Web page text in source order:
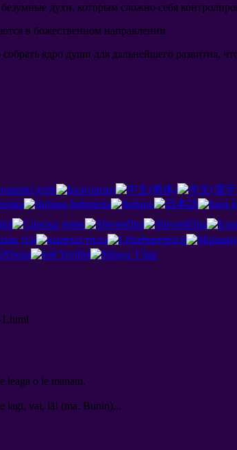
духи, которым сложно себя
в божественном направлении.
ядро души для дальнейшего развития,
leaga o le manatu.
lagi, vai, lā! (ma. Bunin)...